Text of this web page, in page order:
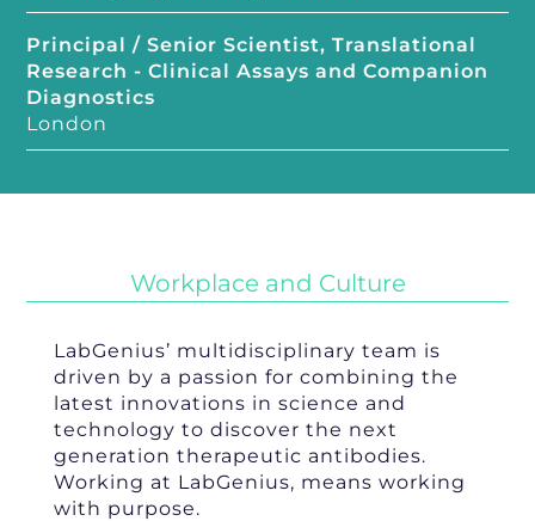
Principal / Senior Scientist, Translational
Research - Clinical Assays and Companion
Diagnostics
London
Workplace and Culture
LabGenius’ multidisciplinary team is
driven by a passion for combining the
latest innovations in science and
technology to discover the next
generation therapeutic antibodies.
Working at LabGenius, means working
with purpose.